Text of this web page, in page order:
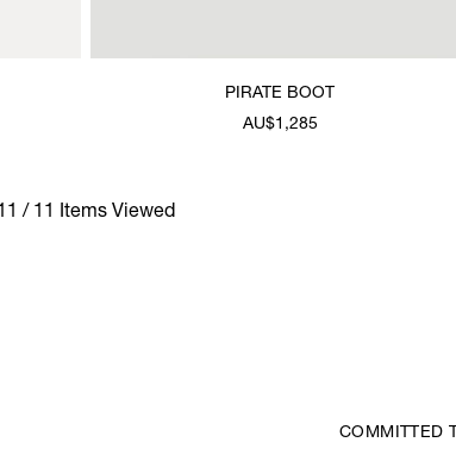
PIRATE BOOT
AU$1,285
11 / 11 Items Viewed
COMMITTED